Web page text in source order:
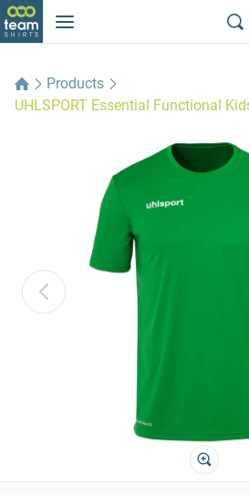
Products
UHLSPORT Essential Functional